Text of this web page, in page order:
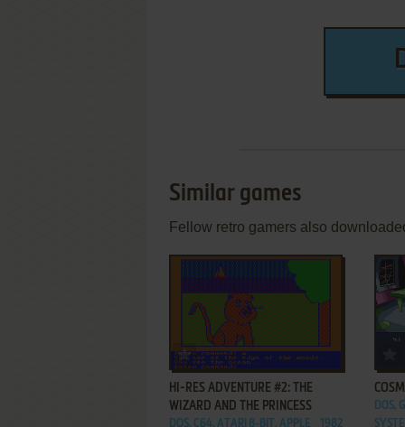
Similar games
Fellow retro gamers also
ADD TO FAVORITES
HI-RES ADVENTURE #2: THE
WIZARD AND THE PRINCESS
DOS, C64, ATARI 8-BIT, APPLE 1982
DOS,